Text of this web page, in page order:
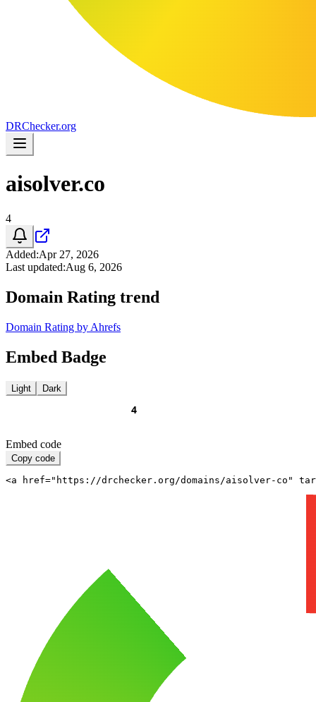
DRChecker.org
aisolver.co
4
Added:Apr 27, 2026
Last updated:Aug 6, 2026
Domain Rating trend
Domain Rating by Ahrefs
Embed Badge
Light Dark
Embed code
Copy code
<a href="https://drchecker.org/domains/aisolver-co"